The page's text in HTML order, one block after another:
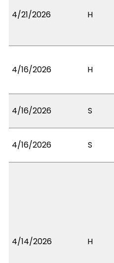
4/21/2026 H
4/16/2026 H
4/16/2026 S
4/16/2026 S
4/14/2026 H